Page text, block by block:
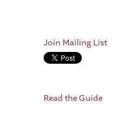
Join Mailing List
Read the Guide